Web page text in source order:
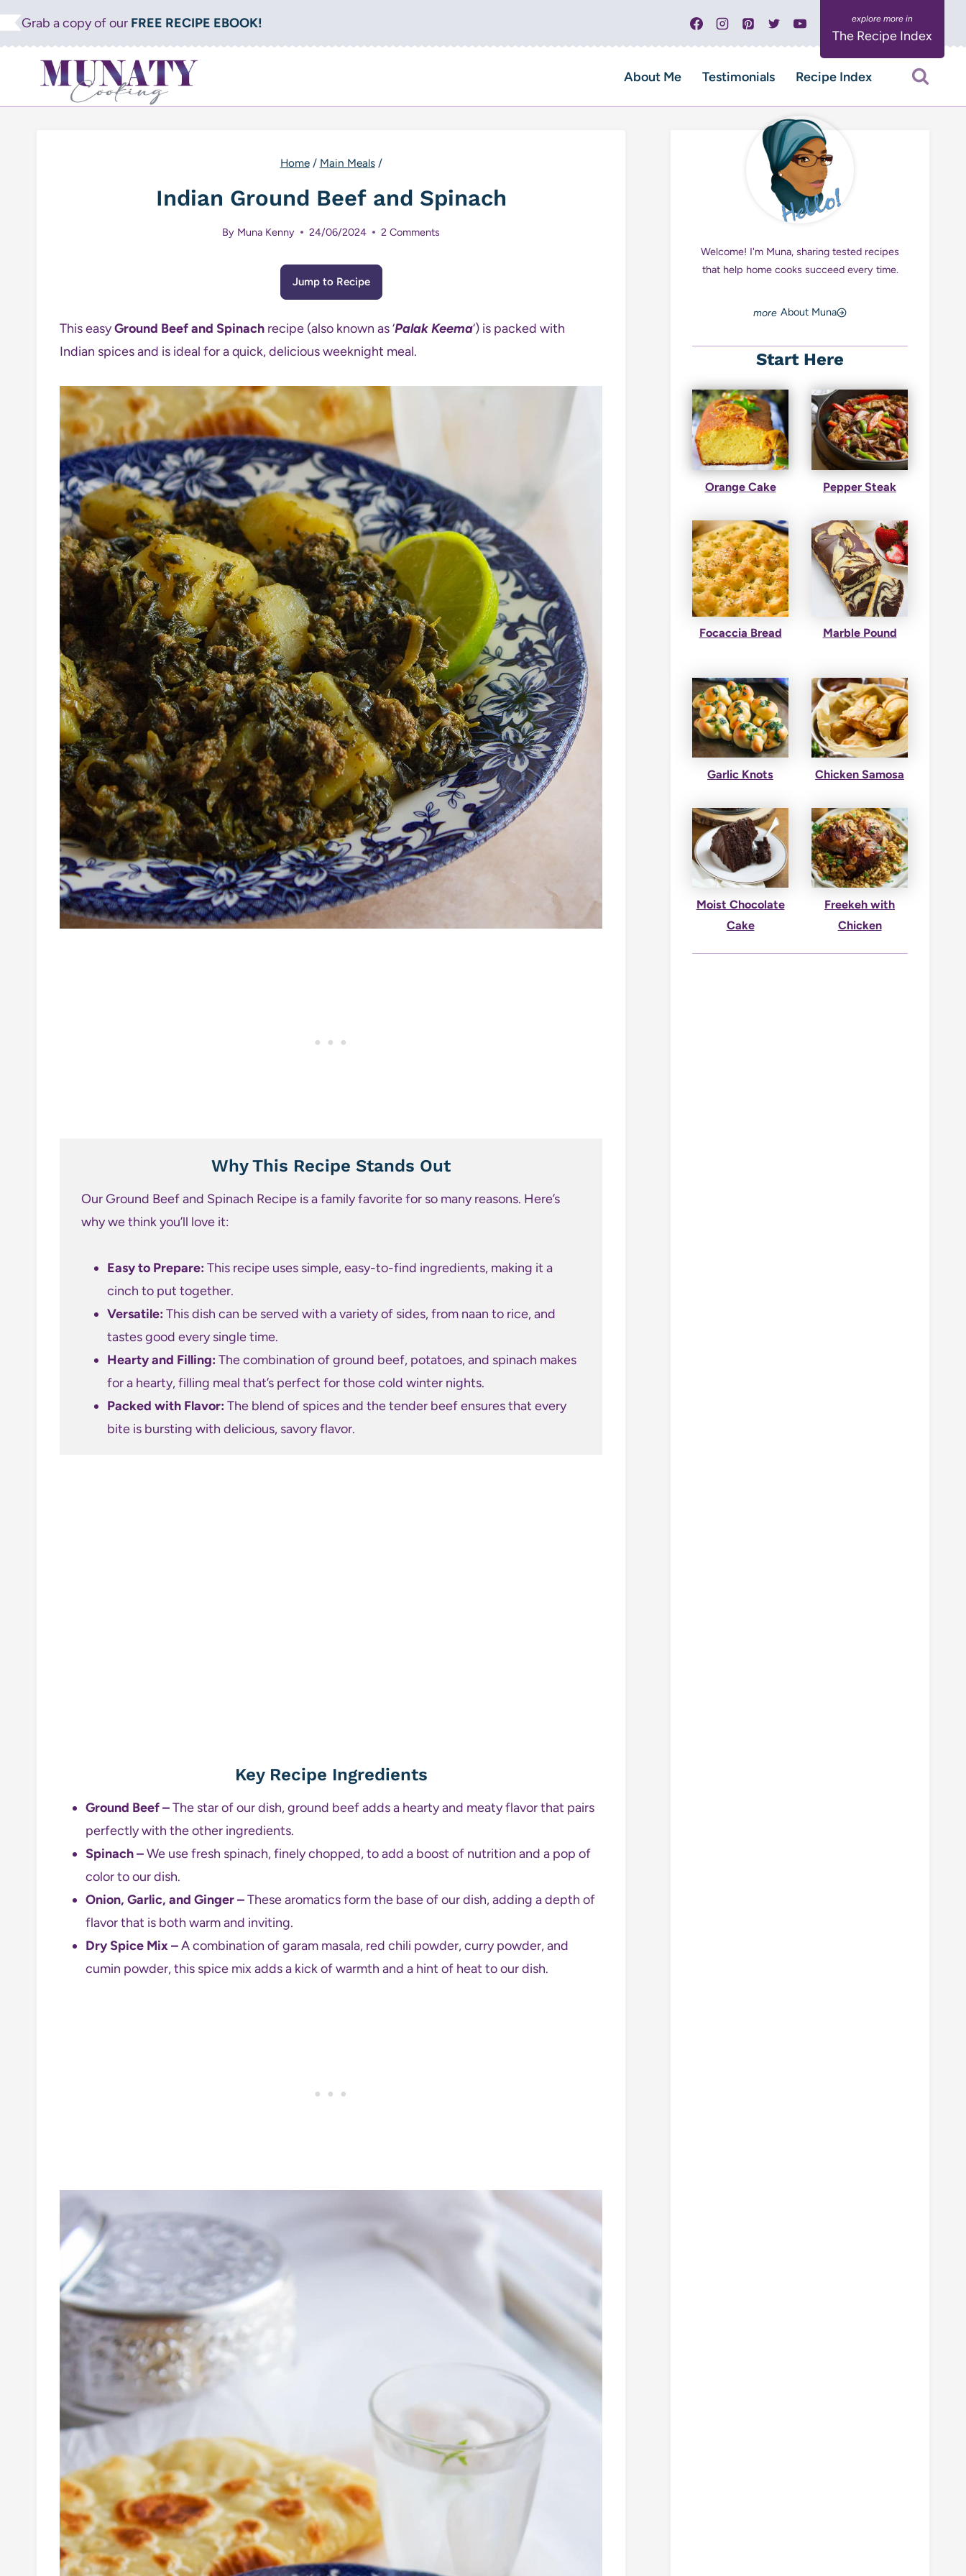
to
content
Grab a copy of our FREE RECIPE EBOOK!
The Recipe Index
About Me Testimonials Recipe Index
Home / Main Meals /
Indian Ground Beef and Spinach
By Muna Kenny 24/06/2024 2 Comments
Jump to Recipe
This easyGround Beef and Spinach recipe (also known as ‘Palak Keema‘) is packed with
Indian spices and is ideal for a quick, delicious weeknight meal.
Why This Recipe Stands Out
Our Ground Beef and Spinach Recipe is a family favorite for so many reasons. Here’s
why we think you’ll love it:
Easy to Prepare: This recipe uses simple, easy-to-find ingredients, making it a
cinch to put together.
Versatile: This dish can be served with a variety of sides, from naan to rice, and
tastes good every single time.
Hearty and Filling: The combination of ground beef, potatoes, and spinach makes
for a hearty, filling meal that’s perfect for those cold winter nights.
Packed with Flavor: The blend of spices and the tender beef ensures that every
bite is bursting with delicious, savory flavor.
Key Recipe Ingredients
Ground Beef –The star of our dish, ground beef adds a hearty and meaty flavor that pairs
perfectly with the other ingredients.
Spinach –We use fresh spinach, finely chopped, to add a boost of nutrition and a pop of
color to our dish.
Onion, Garlic, and Ginger –These aromatics form the base of our dish, adding a depth of
flavor that is both warm and inviting.
Dry Spice Mix –A combination of garam masala, red chili powder, curry powder, and
cumin powder, this spice mix adds a kick of warmth and a hint of heat to our dish.
Welcome! I'm Muna, sharing tested recipes
that help home cooks succeed every time.
About Muna
Start Here
Orange Cake Pepper Steak
Focaccia Bread Marble Pound
Garlic Knots Chicken Samosa
Moist Chocolate
Cake
Freekeh with
Chicken